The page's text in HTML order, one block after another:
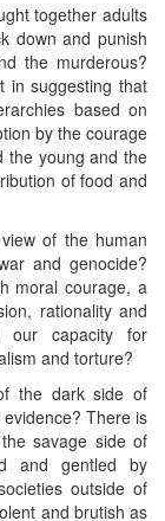
together adults
down and punish
the murderous?
in suggesting that
based on
by the courage
the young and the
of food and
of the human
and genocide?
moral courage, a
rationality and
capacity for
and torture?
the dark side of
There is
savage side of
and gentled by
outside of
and brutish as